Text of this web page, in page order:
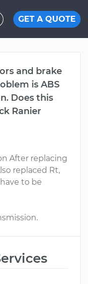
GET A QUOTE
and brake
is ABS
Does this
Ranier
After replacing
replaced Rt,
to be